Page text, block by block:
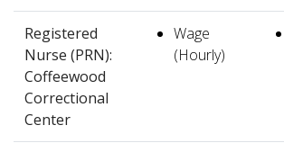
Registered
Nurse (PRN):
Coffeewood
Correctional
Center
Wage
(Hourly)